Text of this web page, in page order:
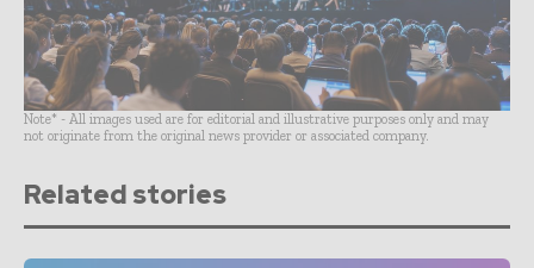
Note* - All images used are for editorial and illustrative purposes only and may
not originate from the original news provider or associated company.
Related stories